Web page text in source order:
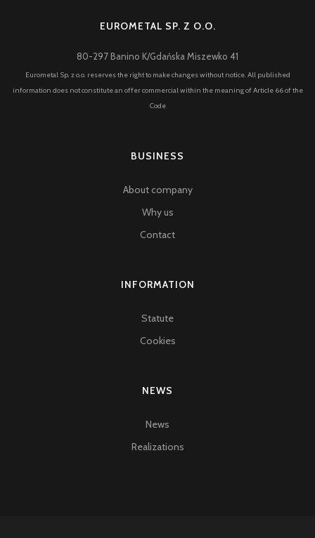
EUROMETAL SP. Z O.O.
80-297 Banino K/Gdańska Miszewko 41
Eurometal Sp. z o.o. reserves the right to make changes without notice. All published
information does not constitute an offer commercial within the meaning of Article 66 of the
Code
BUSINESS
About company
Why us
Contact
INFORMATION
Statute
Cookies
NEWS
News
Realizations